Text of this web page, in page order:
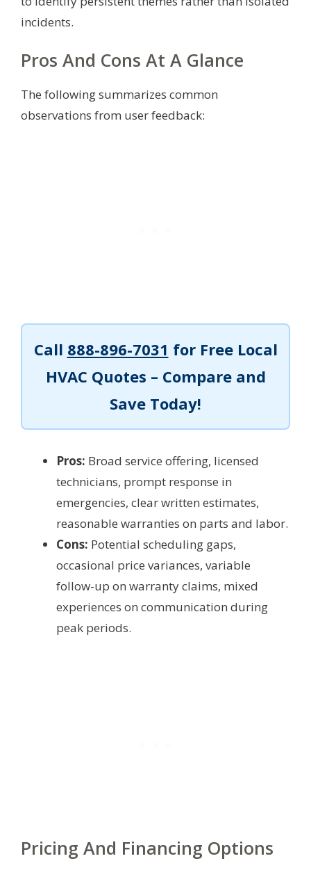
incidents.
Pros And Cons At A Glance
The following summarizes common
observations from user feedback:
Call 888-896-7031 for Free Local
HVAC Quotes – Compare and
Save Today!
Pros: Broad service offering, licensed
technicians, prompt response in
emergencies, clear written estimates,
reasonable warranties on parts and labor.
Cons: Potential scheduling gaps,
occasional price variances, variable
follow-up on warranty claims, mixed
experiences on communication during
peak periods.
Pricing And Financing Options